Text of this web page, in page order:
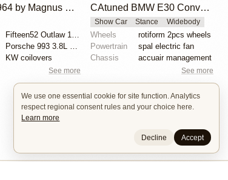
Porsche 964 by Magnus Walker
Fifteen52 Outlaw 17x8 and 17x9.5
Porsche 993 3.8L RS spec
KW coilovers
See more
CAtuned BMW E30 Convertible
Show Car Stance Widebody
Wheels
rotiform 2pcs wheels
Powertrain
spal electric fan
Chassis
accuair management
See more
We use one essential cookie for site function. Analytics
respect regional consent rules and your choice here.
Learn more
Decline Accept